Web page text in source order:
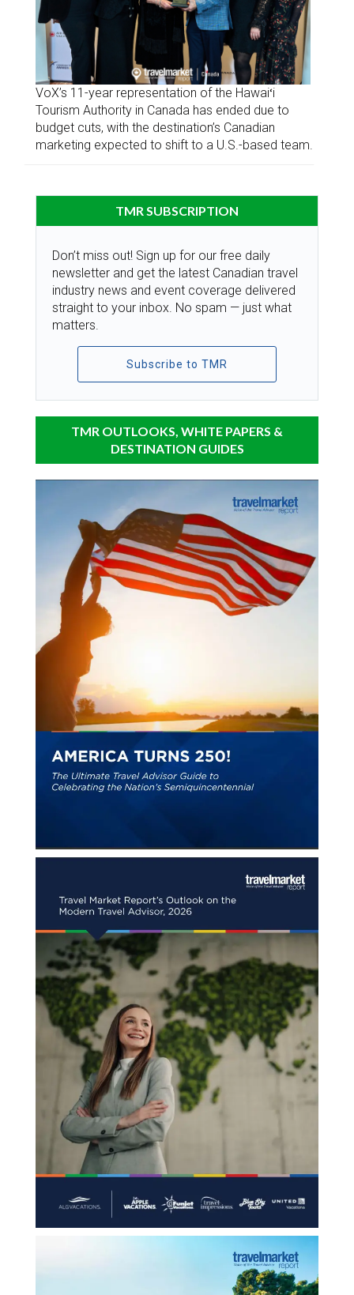
VoX’s 11-year representation of the Hawaiʻi
Tourism Authority in Canada has ended due to
budget cuts, with the destination’s Canadian
marketing expected to shift to a U.S.-based team.
TMR SUBSCRIPTION
Don’t miss out! Sign up for our free daily
newsletter and get the latest Canadian travel
industry news and event coverage delivered
straight to your inbox. No spam — just what
matters.
Subscribe to TMR
TMR OUTLOOKS, WHITE PAPERS &
DESTINATION GUIDES